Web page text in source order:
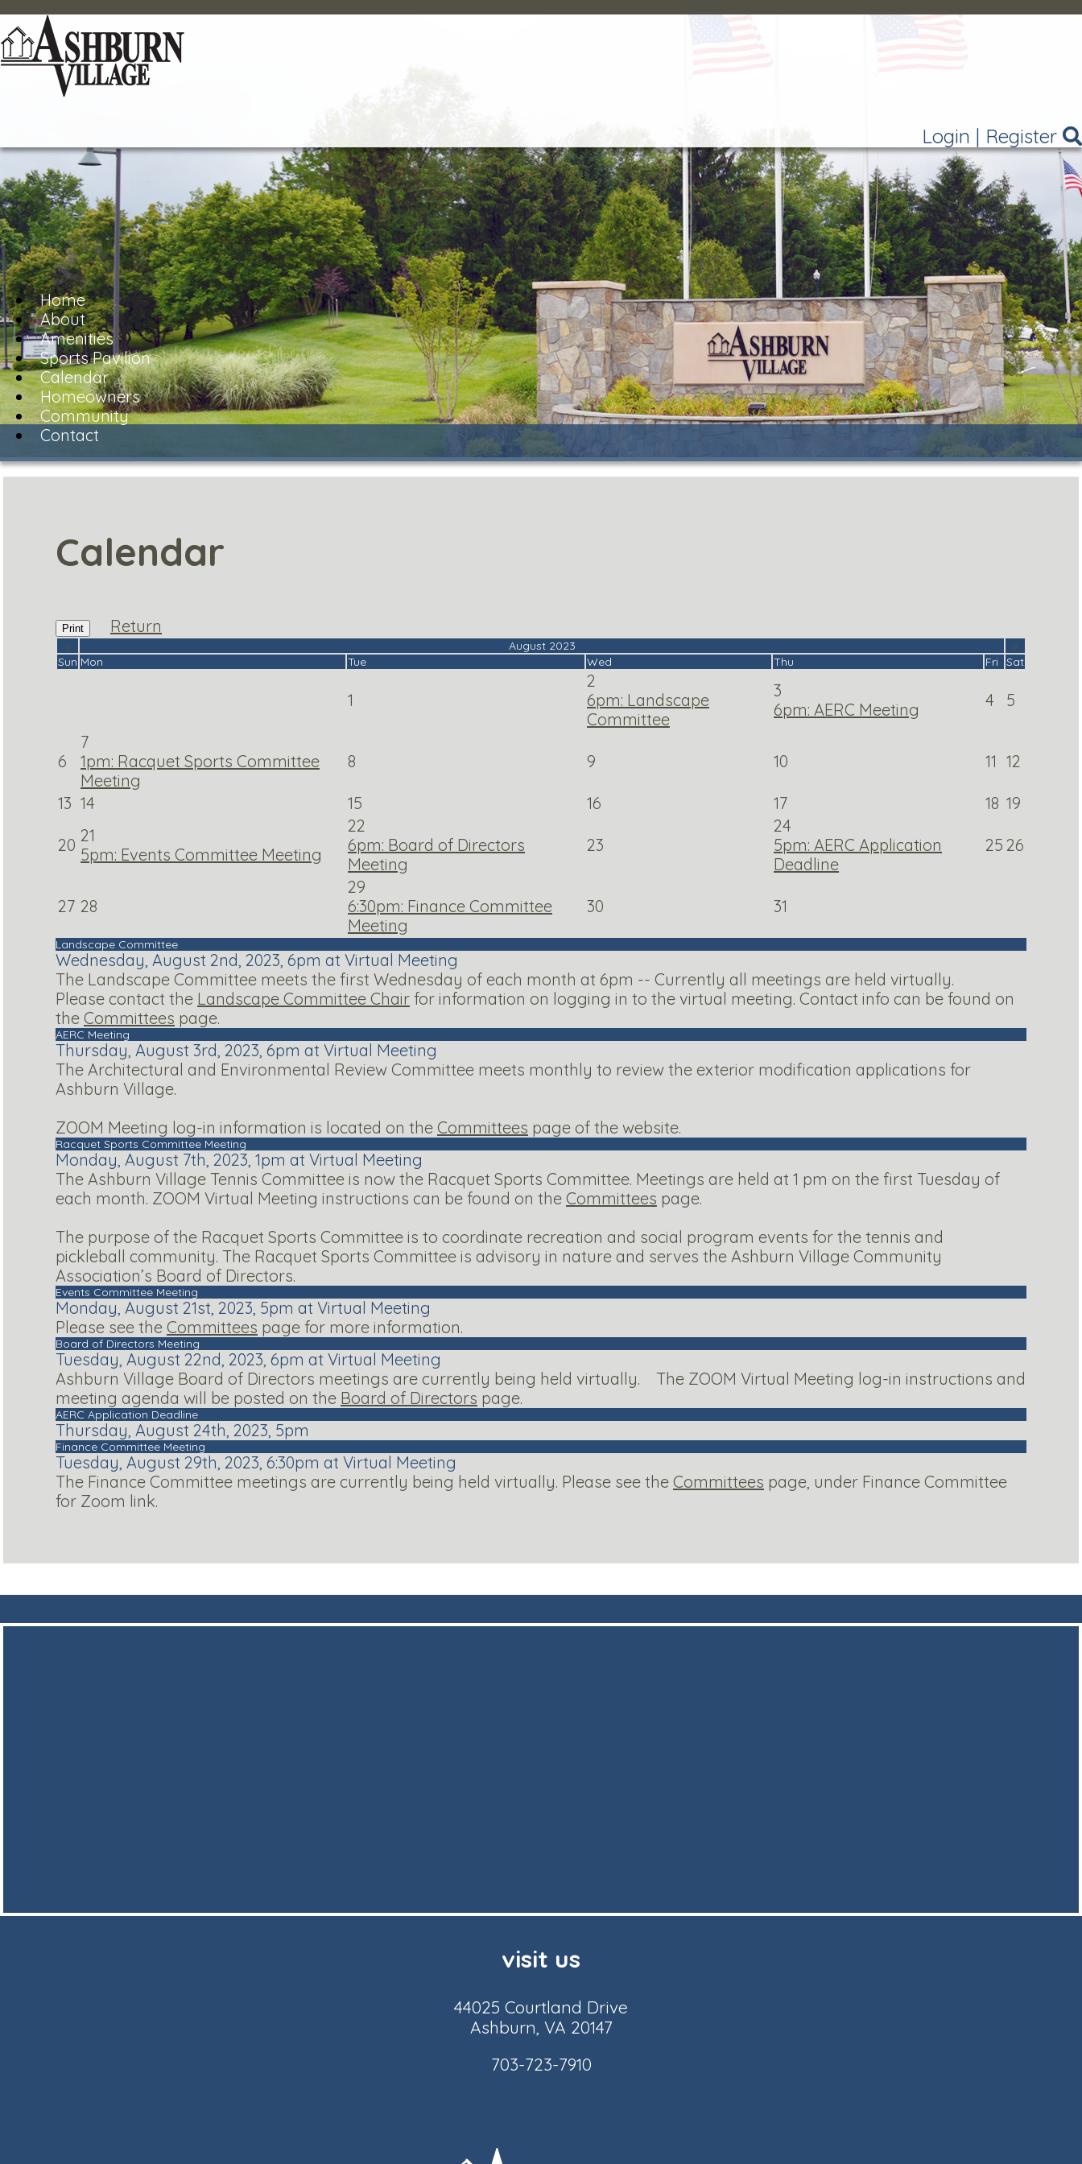
Login | Register
Home
About
Amenities
Sports Pavilion
Calendar
Homeowners
Community
Contact
Calendar
Print Return
« August 2023
»
Sun Mon Tue Wed Thu Fri Sat
1
2
6pm: Landscape
Committee
3
6pm: AERC Meeting
4 5
6
7
1pm: Racquet Sports Committee
Meeting
8 9 10 11 12
13 14 15 16 17 18 19
20 21
5pm: Events Committee Meeting
22
6pm: Board of Directors
Meeting
23
24
5pm: AERC Application
Deadline
25 26
27 28
29
6:30pm: Finance Committee
Meeting
30 31
Landscape Committee
Wednesday, August 2nd, 2023, 6pm at Virtual Meeting
The Landscape Committee meets the first Wednesday of each month at 6pm -- Currently all meetings are held virtually.
Please contact the Landscape Committee Chair for information on logging in to the virtual meeting. Contact info can be found on
the Committees page.
AERC Meeting
Thursday, August 3rd, 2023, 6pm at Virtual Meeting
The Architectural and Environmental Review Committee meets monthly to review the exterior modification applications for
Ashburn Village.
ZOOM Meeting log-in information is located on the Committees page of the website.
Racquet Sports Committee Meeting
Monday, August 7th, 2023, 1pm at Virtual Meeting
The Ashburn Village Tennis Committee is now the Racquet Sports Committee. Meetings are held at 1 pm on the first Tuesday of
each month. ZOOM Virtual Meeting instructions can be found on the Committees page.
The purpose of the Racquet Sports Committee is to coordinate recreation and social program events for the tennis and
pickleball community. The Racquet Sports Committee is advisory in nature and serves the Ashburn Village Community
Association’s Board of Directors.
Events Committee Meeting
Monday, August 21st, 2023, 5pm at Virtual Meeting
Please see the Committees page for more information.
Board of Directors Meeting
Tuesday, August 22nd, 2023, 6pm at Virtual Meeting
Ashburn Village Board of Directors meetings are currently being held virtually. The ZOOM Virtual Meeting log-in instructions and
meeting agenda will be posted on the Board of Directors page.
AERC Application Deadline
Thursday, August 24th, 2023, 5pm
Finance Committee Meeting
Tuesday, August 29th, 2023, 6:30pm at Virtual Meeting
The Finance Committee meetings are currently being held virtually. Please see the Committees page, under Finance Committee
for Zoom link.
visit us
44025 Courtland Drive
Ashburn, VA 20147
703-723-7910